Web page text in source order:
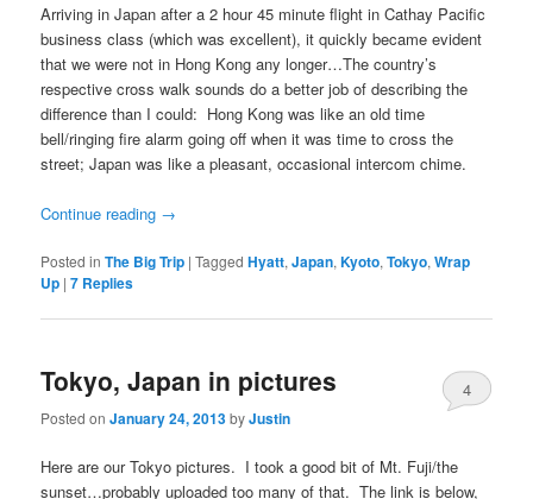
Arriving in Japan after a 2 hour 45 minute flight in Cathay Pacific
business class (which was excellent), it quickly became evident
that we were not in Hong Kong any longer…The country’s
respective cross walk sounds do a better job of describing the
difference than I could: Hong Kong was like an old time
bell/ringing fire alarm going off when it was time to cross the
street; Japan was like a pleasant, occasional intercom chime.
Continue reading →
Posted in The Big Trip |Tagged Hyatt,Japan,Kyoto,Tokyo,Wrap
Up |7 Replies
Tokyo, Japan in pictures
Posted onJanuary 24, 2013byJustin
4
Here are our Tokyo pictures. I took a good bit of Mt. Fuji/the
sunset…probably uploaded too many of that. The link is below,